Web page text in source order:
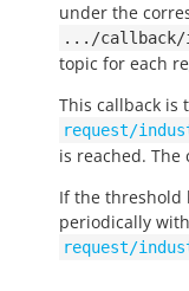
under the
.../callback/
topic for each
This callback is
request/
is reached.
If the threshold
periodically
request/